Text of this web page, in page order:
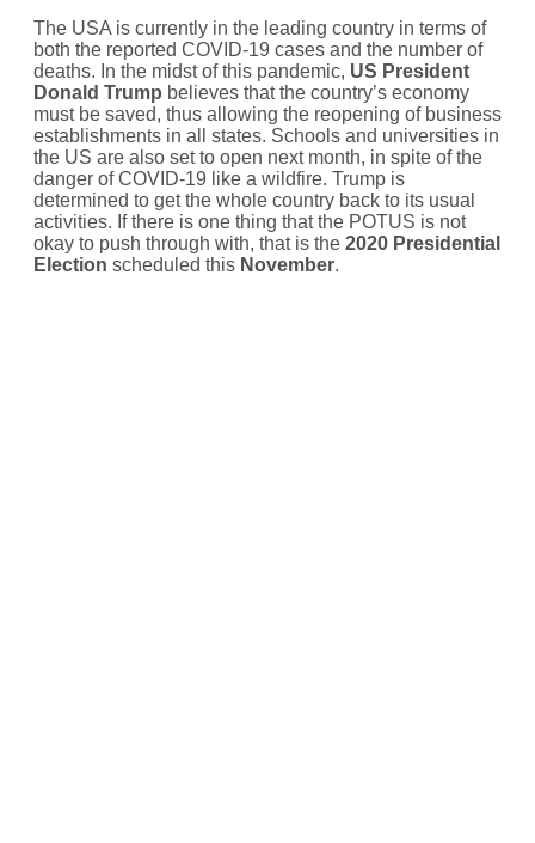
The USA is currently in the leading country in terms of
both the reported COVID-19 cases and the number of
deaths. In the midst of this pandemic, US President
Donald Trump believes that the country’s economy
must be saved, thus allowing the reopening of business
establishments in all states. Schools and universities in
the US are also set to open next month, in spite of the
danger of COVID-19 like a wildfire. Trump is
determined to get the whole country back to its usual
activities. If there is one thing that the POTUS is not
okay to push through with, that is the 2020 Presidential
Election scheduled this November.